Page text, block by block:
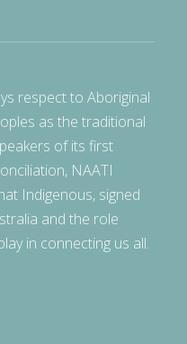
respect to Aboriginal
as the traditional
of its first
NAATI
Indigenous, signed
and the role
in connecting us all.